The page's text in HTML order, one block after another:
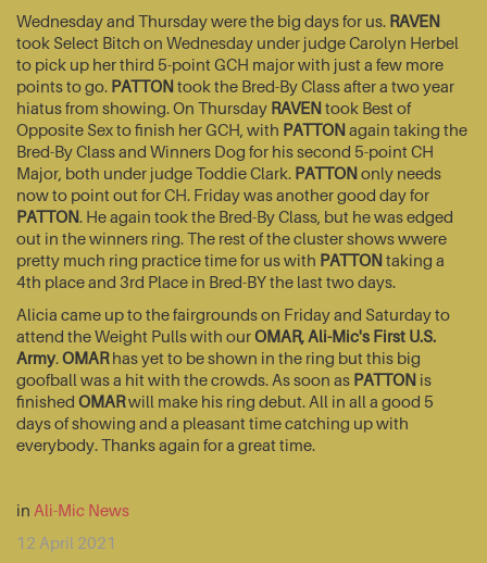
Wednesday and Thursday were the big days for us. RAVEN
took Select Bitch on Wednesday under judge Carolyn Herbel
to pick up her third 5-point GCH major with just a few more
points to go. PATTONtook the Bred-By Class after a two year
hiatus from showing. On Thursday RAVENtook Best of
Opposite Sex to finish her GCH, with PATTONagain taking the
Bred-By Class and Winners Dog for his second 5-point CH
Major, both under judge Toddie Clark. PATTONonly needs
now to point out for CH. Friday was another good day for
PATTON. He again took the Bred-By Class, but he was edged
out in the winners ring. The rest of the cluster shows wwere
pretty much ring practice time for us with PATTONtaking a
4th place and 3rd Place in Bred-BY the last two days.
Alicia came up to the fairgrounds on Friday and Saturday to
attend the Weight Pulls with ourOMAR, Ali-Mic's First U.S.
Army.OMARhas yet to be shown in the ring but this big
goofball was a hit with the crowds. As soon as PATTON is
finished OMARwill make his ring debut. All in all a good 5
days of showing and a pleasant time catching up with
everybody. Thanks again for a great time.
in Ali-Mic News
12 April 2021